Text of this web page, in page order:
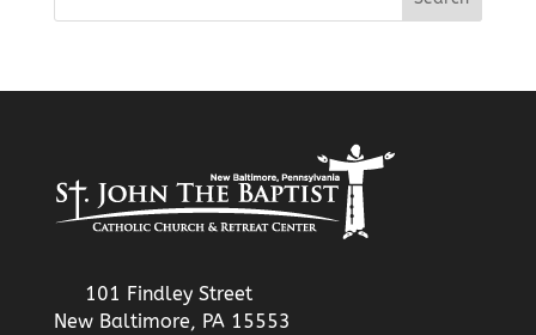
101 Findley Street
New Baltimore, PA 15553